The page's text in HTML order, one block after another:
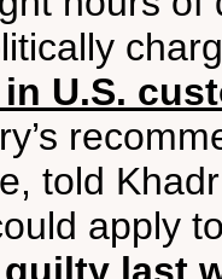
U.S.
told
apply